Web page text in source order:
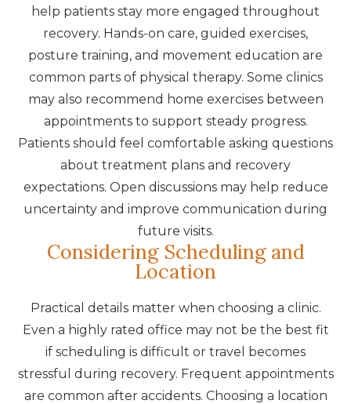
help patients stay more engaged throughout
recovery. Hands-on care, guided exercises,
posture training, and movement education are
common parts of physical therapy. Some clinics
may also recommend home exercises between
appointments to support steady progress.
Patients should feel comfortable asking questions
about treatment plans and recovery
expectations. Open discussions may help reduce
uncertainty and improve communication during
future visits.
Considering Scheduling and
Location
Practical details matter when choosing a clinic.
Even a highly rated office may not be the best fit
if scheduling is difficult or travel becomes
stressful during recovery. Frequent appointments
are common after accidents. Choosing a location